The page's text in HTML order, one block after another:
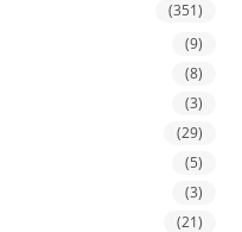
(351)
(9)
(8)
(3)
(29)
(5)
(3)
(21)